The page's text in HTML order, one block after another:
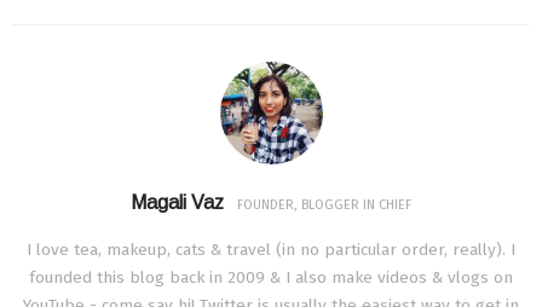
Magali Vaz FOUNDER, BLOGGER IN CHIEF
I love tea, makeup, cats & travel (in no particular order, really). I
founded this blog back in 2009 & I also make videos & vlogs on